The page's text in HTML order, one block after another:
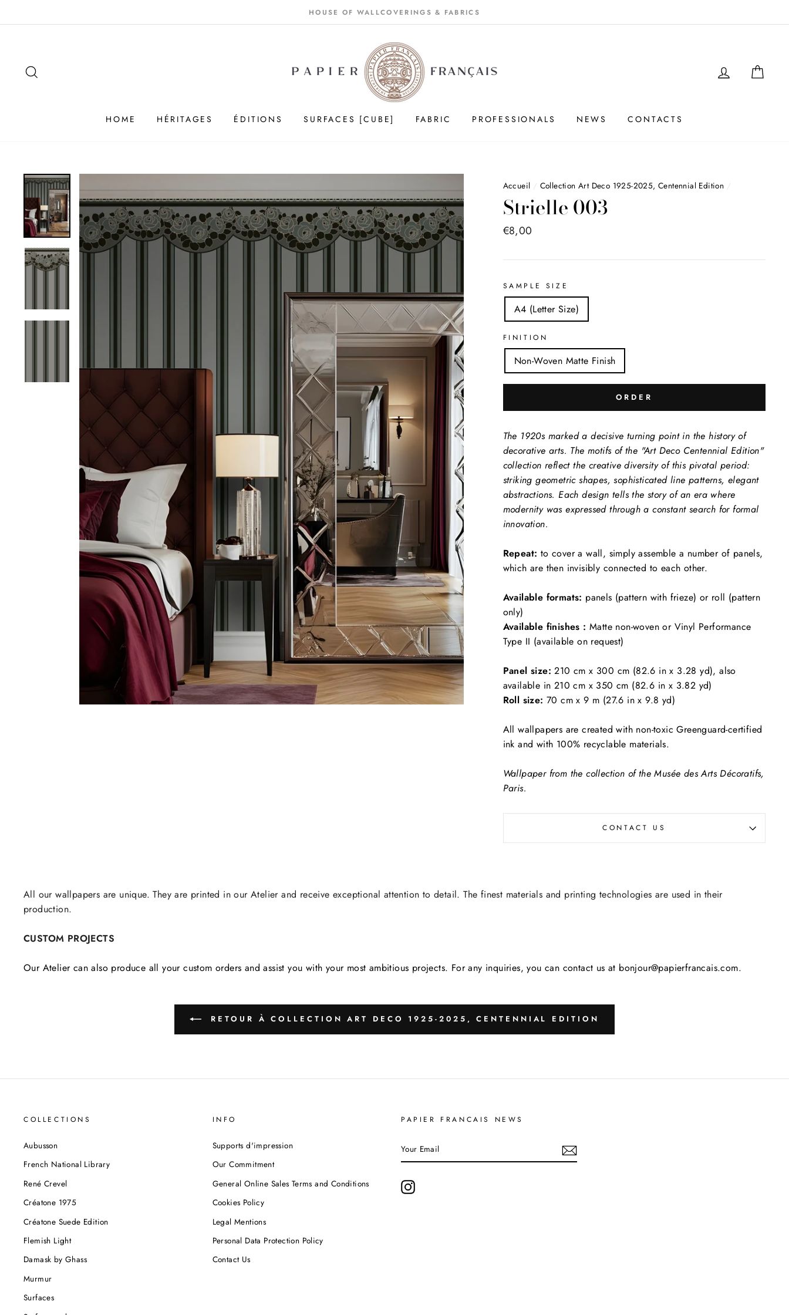
au
HOUSE OF WALLCOVERINGS & FABRICS
LOGIN
HOME HÉRITAGES ÉDITIONS SURFACES [CUBE] FABRIC PROFESSIONALS NEWS CONTACTS
Accueil / Collection Art Deco 1925-2025, Centennial Edition /
Strielle 003
Price
€8,00
SAMPLE SIZE
A4 (Letter Size)
FINITION
Non-Woven Matte Finish
ORDER
The 1920s marked a decisive turning point in the history of
decorative arts. The motifs of the "Art Deco Centennial Edition"
collection reflect the creative diversity of this pivotal period:
striking geometric shapes, sophisticated line patterns, elegant
abstractions. Each design tells the story of an era where
modernity was expressed through a constant search for formal
innovation.
Repeat: to cover a wall, simply assemble a number of panels,
which are then invisibly connected to each other.
Available formats: panels (pattern with frieze) or roll (pattern
only)
Available finishes : Matte non-woven or Vinyl Performance
Type II (available on request)
Panel size:210 cm x 300 cm (82.6 in x 3.28 yd), also
available in 210 cm x 350 cm (82.6 in x 3.82 yd)
Roll size: 70 cm x 9 m (27.6 in x 9.8 yd)
All wallpapers are created with non-toxic Greenguard-certified
ink and with 100% recyclable materials.
Wallpaper from the collection of the Musée des Arts Décoratifs,
Paris.
CONTACT US
All our wallpapers are unique. They are printed in our Atelier and receive exceptional attention to detail. The finest materials and printing technologies are used in their
production.
CUSTOM PROJECTS
Our Atelier can also produce all your custom orders and assist you with your most ambitious projects. For any inquiries, you can contact us at bonjour@papierfrancais.com.
RETOUR À COLLECTION ART DECO 1925-2025, CENTENNIAL EDITION
COLLECTIONS
Aubusson
French National Library
René Crevel
Créatone 1975
Créatone Suede Edition
Flemish Light
Damask by Ghass
Murmur
Surfaces
INFO
Supports d'impression
Our Commitment
General Online Sales Terms and Conditions
Cookies Policy
Legal Mentions
Personal Data Protection Policy
Contact Us
PAPIER FRANCAIS NEWS
EMAIL